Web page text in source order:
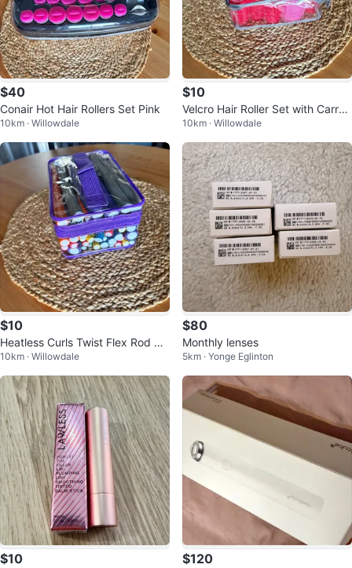
$40
Conair Hot Hair Rollers Set Pink
10km · Willowdale
$10
Velcro Hair Roller Set with Carryi
ng Case
10km · Willowdale
$10
Heatless Curls Twist Flex Rod Ha
ir Roller Set with Carrying Case
10km · Willowdale
$80
Monthly lenses
5km · Yonge Eglinton
$10 $120